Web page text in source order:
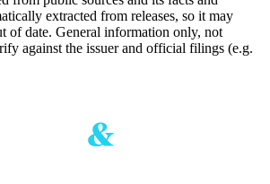
extracted from releases, so it may
of date. General information only, not
against the issuer and official filings (e.g.